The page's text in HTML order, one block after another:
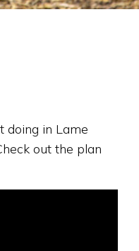
doing in Lame
out the plan